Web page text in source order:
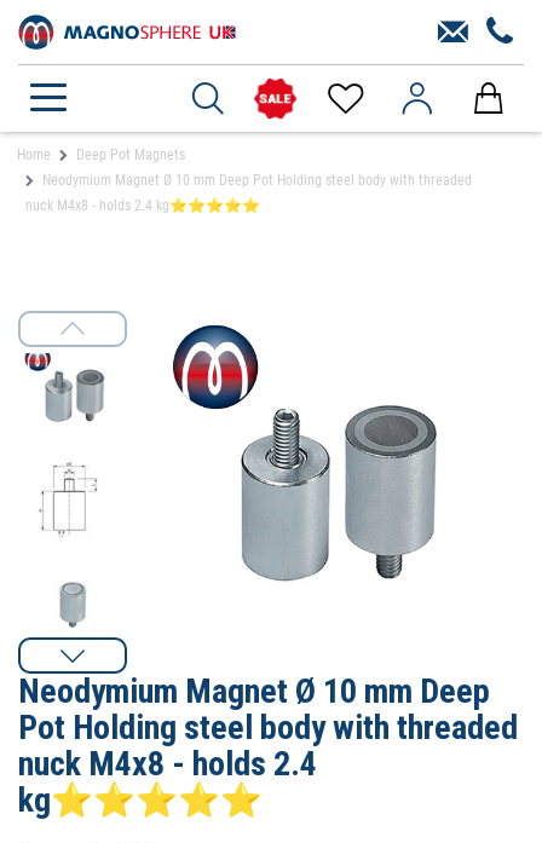
Home
Deep Pot Magnets
Neodymium Magnet Ø 10 mm Deep Pot Holding steel body with threaded
nuck M4x8 - holds 2.4 kg⭐⭐⭐⭐⭐
Neodymium Magnet Ø 10 mm Deep
Pot Holding steel body with threaded
nuck M4x8 - holds 2.4
kg⭐⭐⭐⭐⭐